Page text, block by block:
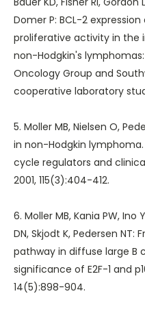
Domer P: BCL-2
proliferative activity in
non-Hodgkin's
Oncology Group and
cooperative laboratory
5. Moller MB, Nielsen O,
in non-Hodgkin
cycle regulators and
2001, 115(3):404-412.
6. Moller MB, Kania PW, Ino
DN, Skjodt K, Pedersen NT:
pathway in diffuse large B
significance of E2F-1 and
14(5):898-904.